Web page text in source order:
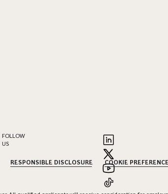
FOLLOW
US
RESPONSIBLE DISCLOSURE COOKIE